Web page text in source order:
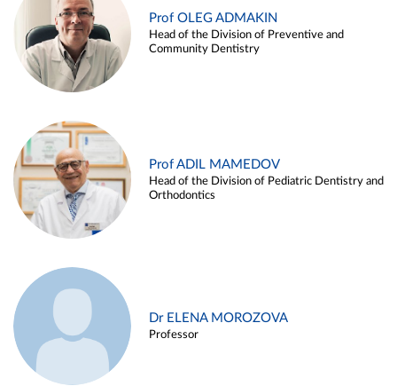
Prof OLEG ADMAKIN
Head of the Division of Preventive and
Community Dentistry
Prof ADIL MAMEDOV
Head of the Division of Pediatric Dentistry and
Orthodontics
Dr ELENA MOROZOVA
Professor